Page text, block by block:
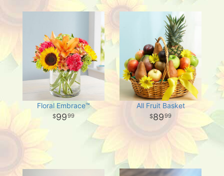
Floral Embrace™
9999
All Fruit Basket
8999